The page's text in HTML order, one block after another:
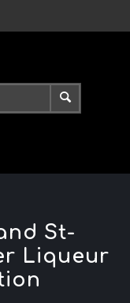
St-
Liqueur